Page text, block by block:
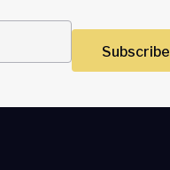
Subscribe